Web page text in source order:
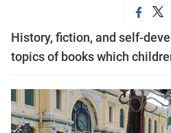
History, fiction, and self-
topics of books which